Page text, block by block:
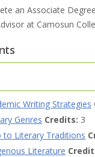
an Associate
at Camosun
Writing Strategies
Genres Credits: 3
to Literary Traditions
Literature